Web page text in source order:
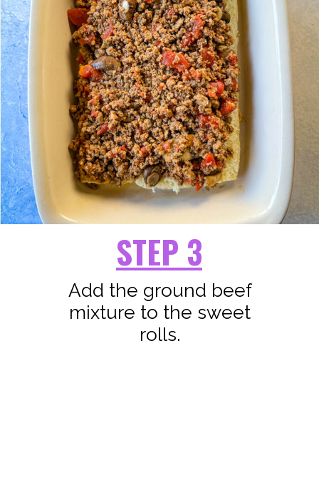
STEP 3
Add the ground beef
mixture to the sweet
rolls.